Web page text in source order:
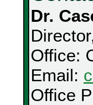
Dr.
Office:
Email:
Office